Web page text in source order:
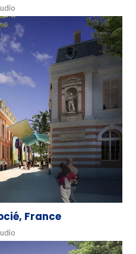
France